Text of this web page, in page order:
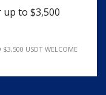
up to $3,500
$3,500 USDT WELCOME